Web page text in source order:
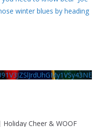
winter blues by heading
Cheer & WOOF